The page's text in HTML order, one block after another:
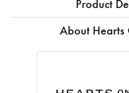
Product
About Hearts